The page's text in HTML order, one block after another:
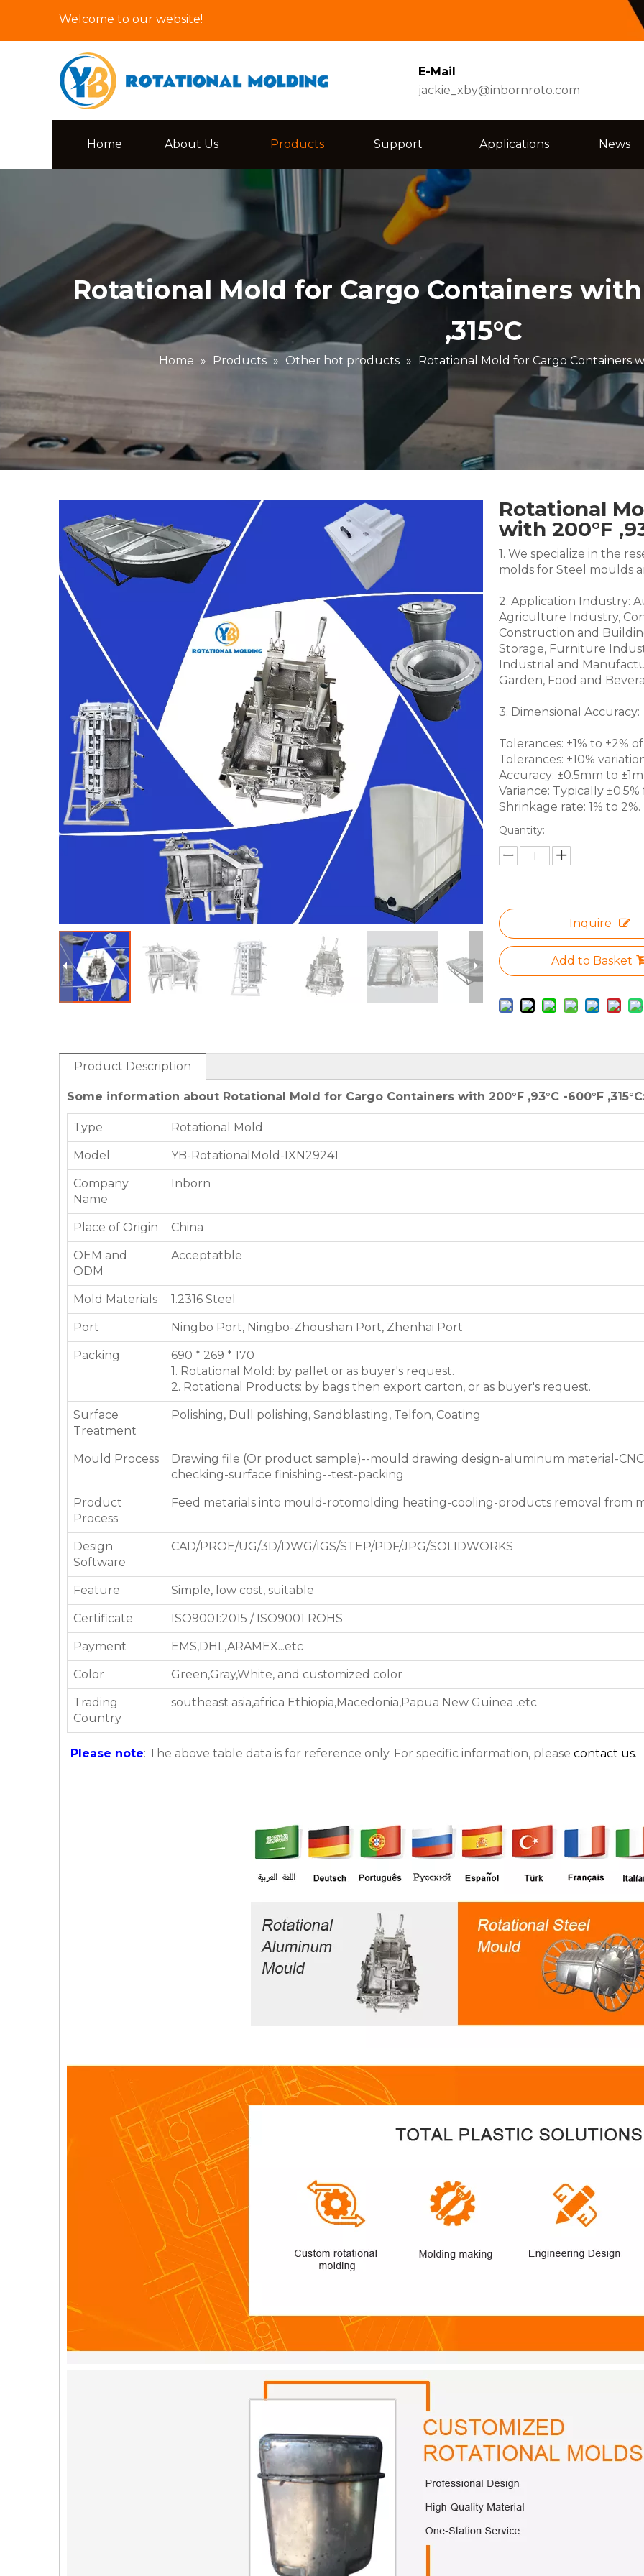
Welcome to our website!
E-Mail
jackie_xby@inbornroto.com
Home About Us Products Support Applications News
Rotational Mold for Cargo Containers with
,315°C
Home » Products » Other hot products » Rotational Mold for Cargo Containers
Rotational
with 200°F
1. We specialize in the
molds for Steel moulds
2. Application Industry:
Agriculture Industry,
Construction and
Storage, Furniture
Industrial and
Garden, Food and
3. Dimensional Accuracy:
Tolerances: ±1% to ±2%
Tolerances: ±10%
Accuracy: ±0.5mm to
Variance: Typically
Shrinkage rate: 1% to 2%.
Quantity:
Inquire
Add to Basket
Product Description
Some information about Rotational Mold for Cargo Containers with 200°F ,93°C -600°F
Type Rotational Mold
Model YB-RotationalMold-IXN29241
Company
Name
Inborn
Place of Origin China
OEM and
ODM
Acceptatble
Mold Materials 1.2316 Steel
Port Ningbo Port, Ningbo-Zhoushan Port, Zhenhai Port
Packing
690 * 269 * 170
1. Rotational Mold: by pallet or as buyer's request.
2. Rotational Products: by bags then export carton, or as buyer's request.
Surface
Treatment
Polishing, Dull polishing, Sandblasting, Telfon, Coating
Mould Process
Drawing file (Or product sample)--mould drawing design-aluminum material-
checking-surface finishing--test-packing
Product
Process
Feed metarials into mould-rotomolding heating-cooling-products removal from
Design
Software
CAD/PROE/UG/3D/DWG/IGS/STEP/PDF/JPG/SOLIDWORKS
Feature Simple, low cost, suitable
Certificate ISO9001:2015 / ISO9001 ROHS
Payment EMS,DHL,ARAMEX...etc
Color Green,Gray,White, and customized color
Trading
Country
southeast asia,africa Ethiopia,Macedonia,Papua New Guinea .etc
Please note: The above table data is for reference only. For specific information, please contact us.